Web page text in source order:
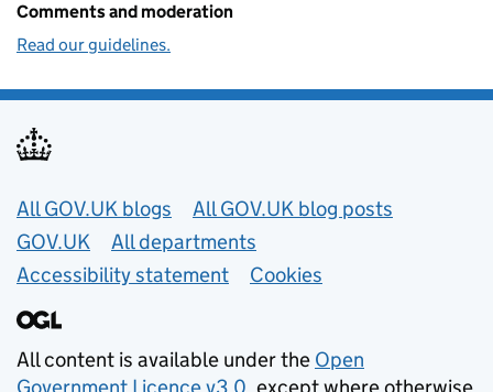
Comments and moderation
Read our guidelines.
Useful links
All GOV.UK blogs
All GOV.UK blog posts
GOV.UK
All departments
Accessibility statement
Cookies
All content is available under the Open